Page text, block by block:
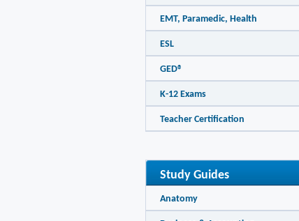
EMT, Paramedic, Health
ESL
GED®
K-12 Exams
Teacher Certification
Study Guides
Anatomy